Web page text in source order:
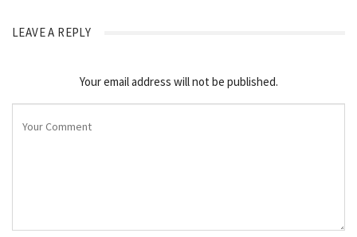
LEAVE A REPLY
Your email address will not be published.